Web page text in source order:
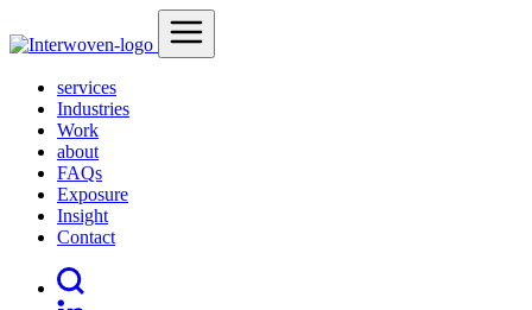
services
Industries
Work
about
FAQs
Exposure
Insight
Contact